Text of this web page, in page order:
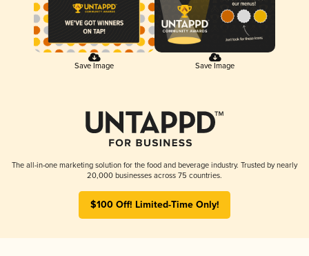
Save Image Save Image
The all-in-one marketing solution for the food and beverage industry. Trusted by nearly
20,000 businesses across 75 countries.
$100 Off! Limited-Time Only!